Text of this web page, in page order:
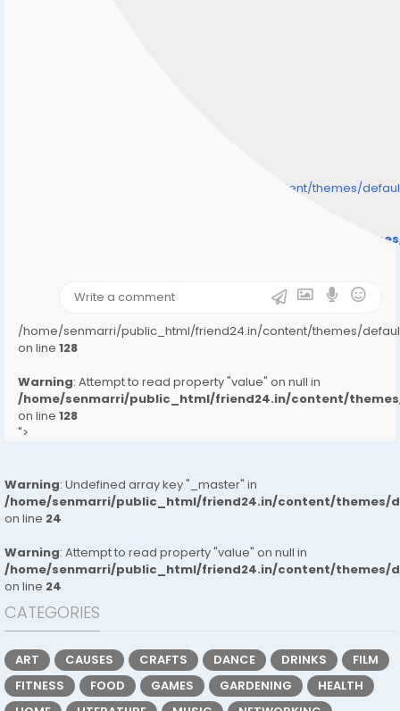
/home/senmarri/public_html/friend24.in/content/themes/
/home/senmarri/public_html/friend24.in/content/
/home/senmarri/public_html/friend24.in/content/themes/
on line 128
Warning: Attempt to read property "value" on null in
/home/senmarri/public_html/friend24.in/content/
on line 128
">
Warning: Undefined array key "_master" in
/home/senmarri/public_html/friend24.in/content/themes/
on line 24
Warning: Attempt to read property "value" on null in
/home/senmarri/public_html/friend24.in/content/themes/
on line 24
CATEGORIES
ART CAUSES CRAFTS DANCE DRINKS
FILM
FITNESS
FOOD GAMES GARDENING
HEALTH